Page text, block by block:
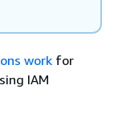
work for
IAM